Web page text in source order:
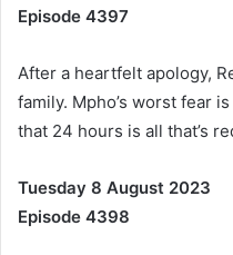
Episode 4397
After a heartfelt apology,
family. Mpho’s worst fear
that 24 hours is all that’s
Tuesday 8 August 2023
Episode 4398